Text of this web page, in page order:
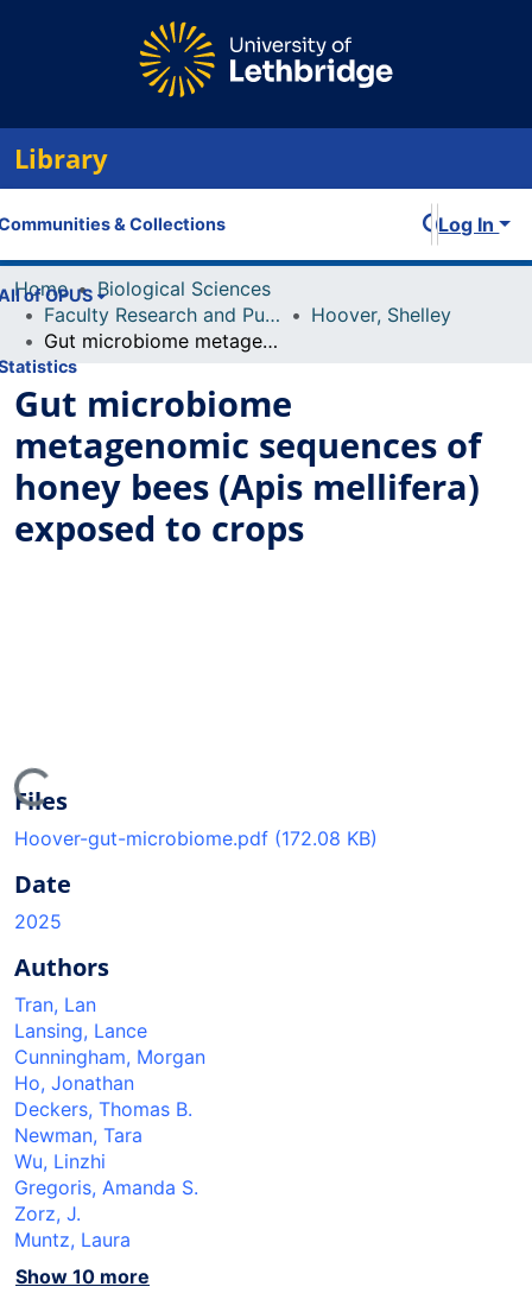
Library
& Collections
of OPUS
Log In
Home
Biological Sciences
Faculty Research and Publications
Hoover, Shelley
Gut microbiome metagenomic sequences of honey bees (Apis mellifera) exposed to crops
Gut microbiome
metagenomic sequences of
honey bees (Apis mellifera)
exposed to crops
Files
Hoover-gut-microbiome.pdf (172.08 KB)
Date
2025
Authors
Tran, Lan
Lansing, Lance
Cunningham, Morgan
Ho, Jonathan
Deckers, Thomas B.
Newman, Tara
Wu, Linzhi
Gregoris, Amanda S.
Zorz, J.
Muntz, Laura
Show 10 more